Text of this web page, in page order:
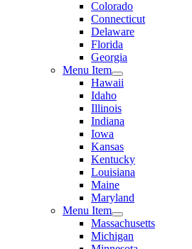
Colorado
Connecticut
Delaware
Florida
Georgia
Menu Item
Hawaii
Idaho
Illinois
Indiana
Iowa
Kansas
Kentucky
Louisiana
Maine
Maryland
Menu Item
Massachusetts
Michigan